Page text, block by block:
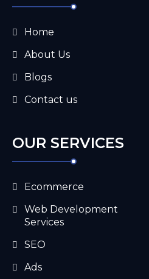
Home
About Us
Blogs
Contact us
OUR SERVICES
Ecommerce
Web Development
Services
SEO
Ads